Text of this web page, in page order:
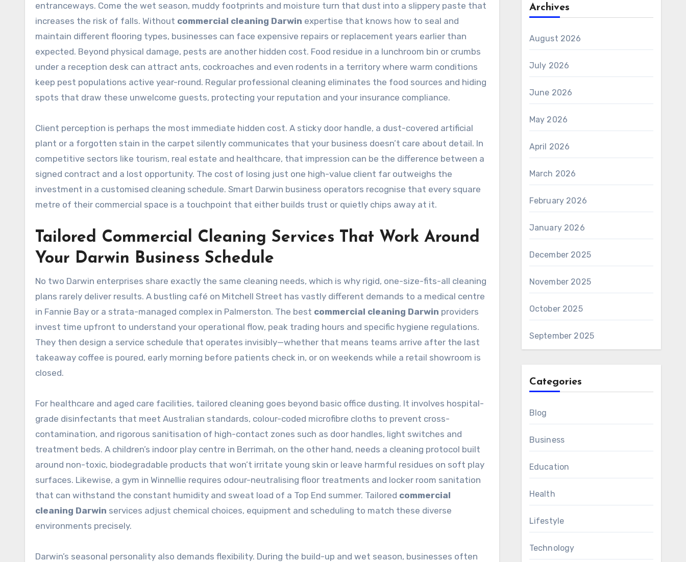
entranceways. Come the wet season, muddy footprints and moisture turn that dust into a slippery paste that
increases the risk of falls. Without commercial cleaning Darwin expertise that knows how to seal and
maintain different flooring types, businesses can face expensive repairs or replacement years earlier than
expected. Beyond physical damage, pests are another hidden cost. Food residue in a lunchroom bin or crumbs
under a reception desk can attract ants, cockroaches and even rodents in a territory where warm conditions
keep pest populations active year-round. Regular professional cleaning eliminates the food sources and hiding
spots that draw these unwelcome guests, protecting your reputation and your insurance compliance.
Client perception is perhaps the most immediate hidden cost. A sticky door handle, a dust-covered artificial
plant or a forgotten stain in the carpet silently communicates that your business doesn’t care about detail. In
competitive sectors like tourism, real estate and healthcare, that impression can be the difference between a
signed contract and a lost opportunity. The cost of losing just one high-value client far outweighs the
investment in a customised cleaning schedule. Smart Darwin business operators recognise that every square
metre of their commercial space is a touchpoint that either builds trust or quietly chips away at it.
Tailored Commercial Cleaning Services That Work Around
Your Darwin Business Schedule
No two Darwin enterprises share exactly the same cleaning needs, which is why rigid, one-size-fits-all cleaning
plans rarely deliver results. A bustling café on Mitchell Street has vastly different demands to a medical centre
in Fannie Bay or a strata-managed complex in Palmerston. The best commercial cleaning Darwin providers
invest time upfront to understand your operational flow, peak trading hours and specific hygiene regulations.
They then design a service schedule that operates invisibly—whether that means teams arrive after the last
takeaway coffee is poured, early morning before patients check in, or on weekends while a retail showroom is
closed.
For healthcare and aged care facilities, tailored cleaning goes beyond basic office dusting. It involves hospital-
grade disinfectants that meet Australian standards, colour-coded microfibre cloths to prevent cross-
contamination, and rigorous sanitisation of high-contact zones such as door handles, light switches and
treatment beds. A children’s indoor play centre in Berrimah, on the other hand, needs a cleaning protocol built
around non-toxic, biodegradable products that won’t irritate young skin or leave harmful residues on soft play
surfaces. Likewise, a gym in Winnellie requires odour-neutralising floor treatments and locker room sanitation
that can withstand the constant humidity and sweat load of a Top End summer. Tailored commercial
cleaning Darwin services adjust chemical choices, equipment and scheduling to match these diverse
environments precisely.
Darwin’s seasonal personality also demands flexibility. During the build-up and wet season, businesses often
Archives
August 2026
July 2026
June 2026
May 2026
April 2026
March 2026
February 2026
January 2026
December 2025
November 2025
October 2025
September 2025
Categories
Blog
Business
Education
Health
Lifestyle
Technology